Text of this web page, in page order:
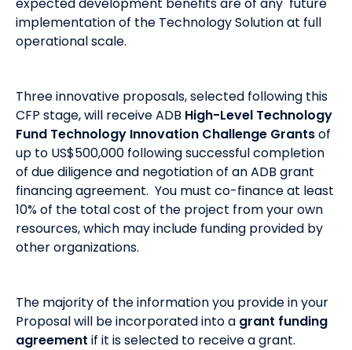
implementation of the Technology Solution at full
operational scale.
Three innovative proposals, selected following this
CFP stage, will receive ADB High-Level Technology
Fund Technology Innovation Challenge Grantsof
up to US$500,000 following successful completion
of due diligence and negotiation of an ADB grant
financing agreement. You must co-finance at least
10% of the total cost of the project from your own
resources, which may include funding provided by
other organizations.
The majority of the information you provide in your
Proposal will be incorporated into a grant funding
agreement if it is selected to receive a grant.